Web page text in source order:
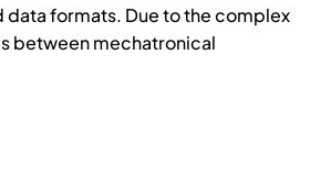
data formats. Due to the complex
between mechatronical